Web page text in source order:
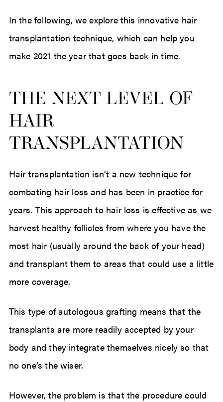
In the following, we explore this innovative hair
transplantation technique, which can help you
make 2021 the year that goes back in time.
THE NEXT LEVEL OF
HAIR
TRANSPLANTATION
Hair transplantation isn’t a new technique for
combating hair loss and has been in practice for
years. This approach to hair loss is effective as we
harvest healthy follicles from where you have the
most hair (usually around the back of your head)
and transplant them to areas that could use a little
more coverage.
This type of autologous grafting means that the
transplants are more readily accepted by your
body and they integrate themselves nicely so that
no one’s the wiser.
However, the problem is that the procedure could